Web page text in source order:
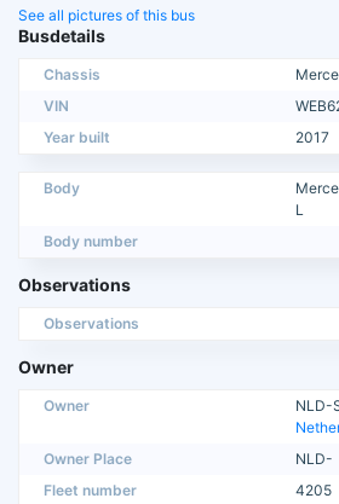
See all pictures of this bus
Busdetails
Chassis
VIN
Year built
2017
Body
L
Body number
Observations
Observations
Owner
Owner
NLD-
Owner Place
NLD-
Fleet number
4205